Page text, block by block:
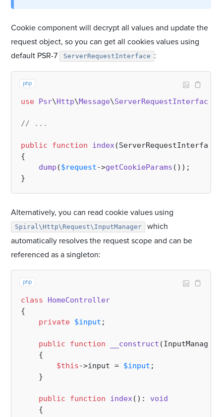
Cookie component will decrypt all values and update the
request object, so you can get all cookies values using
default PSR-7
ServerRequestInterface :
php
use Psr\Http\Message\ServerRequestInterface
// ...
public function index(ServerRequestInterface
{
dump ($request->getCookieParams ());
Alternatively, you can read cookie values using
Spiral\Http\Request\InputManager
which
automatically resolves the request scope and can be
referenced as a singleton:
php
class
HomeController
{
private $input ;
public function __construct (InputManager
{
$this->input = $input ;
    }
public function index( ): void
{